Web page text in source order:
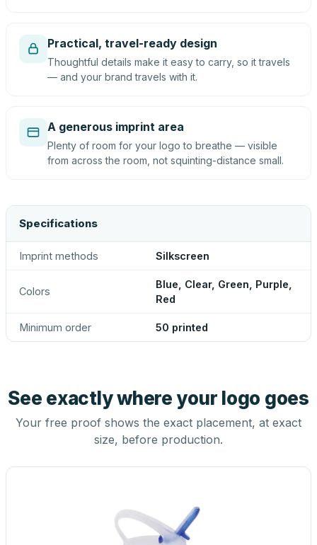
Practical, travel-ready design
Thoughtful details make it easy to carry, so it travels
— and your brand travels with it.
A generous imprint area
Plenty of room for your logo to breathe — visible
from across the room, not squinting-distance small.
Specifications
Imprint methods Silkscreen
Colors
Blue, Clear, Green, Purple,
Red
Minimum order 50 printed
See exactly where your logo goes
Your free proof shows the exact placement, at exact
size, before production.